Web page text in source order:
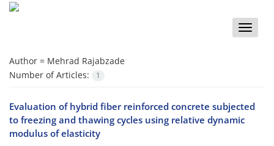
Toggle
Author = Mehrad Rajabzade
Number of Articles:
1
Evaluation of hybrid fiber reinforced concrete subjected
to freezing and thawing cycles using relative dynamic
modulus of elasticity